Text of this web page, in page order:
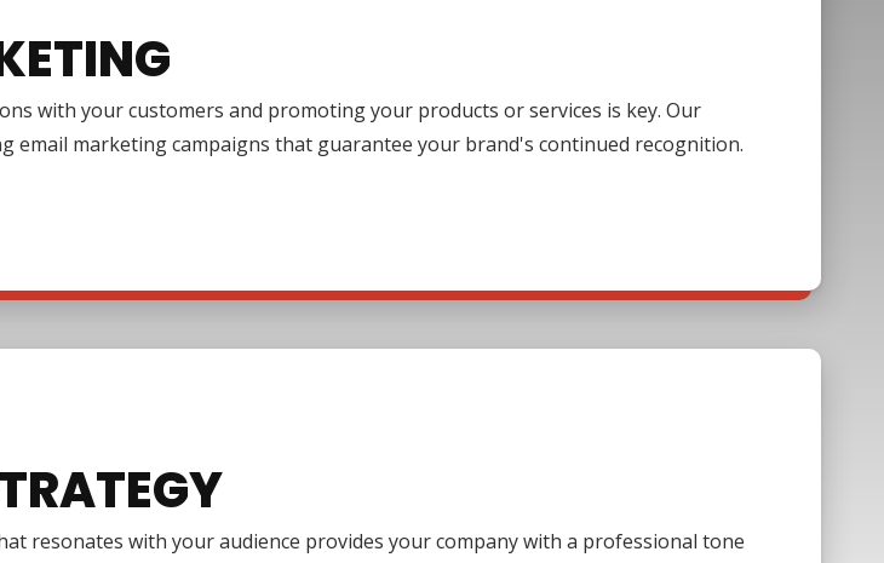
with your customers and promoting your products or services is key. Our
email marketing campaigns that guarantee your brand's continued recognition.
resonates with your audience provides your company with a professional tone